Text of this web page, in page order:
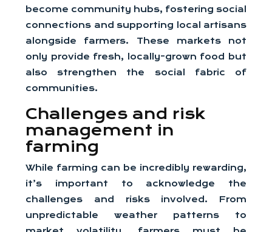
become community hubs, fostering social
connections and supporting local artisans
alongside farmers. These markets not
only provide fresh, locally-grown food but
also strengthen the social fabric of
communities.
Challenges and risk
management in
farming
While farming can be incredibly rewarding,
it’s important to acknowledge the
challenges and risks involved. From
unpredictable weather patterns to